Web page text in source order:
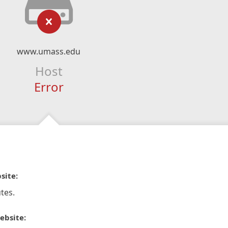
www.umass.edu
Host
Error